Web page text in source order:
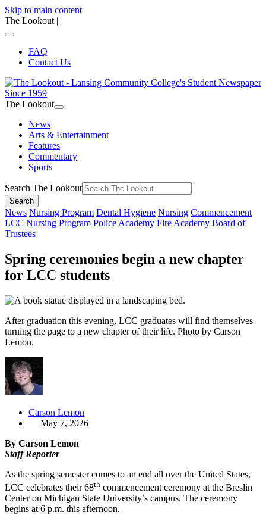
Skip to main content
The Lookout |
FAQ
Contact Us
The Lookout
News
Arts & Entertainment
Features
Commentary
Sports
Search The Lookout
Search
News Nursing Program Dental Hygiene Nursing Commencement
LCC Nursing Program Police Academy Fire Academy Board of
Trustees
Spring ceremonies begin a new chapter
for LCC students
After graduation this evening, LCC graduates will find themselves
turning the page to a new chapter of their life. Photo by Carson
Lemon.
Carson Lemon
May 7, 2026
By Carson Lemon
Staff Reporter
As the spring semester comes to an end all over the United States,
LCC celebrates their 68th commencement ceremony at the Breslin
Center on Michigan State University’s campus. The ceremony
begins at 6 p.m. this afternoon.